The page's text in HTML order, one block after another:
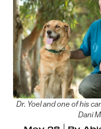
Dr. Yoel and one of his
Dani